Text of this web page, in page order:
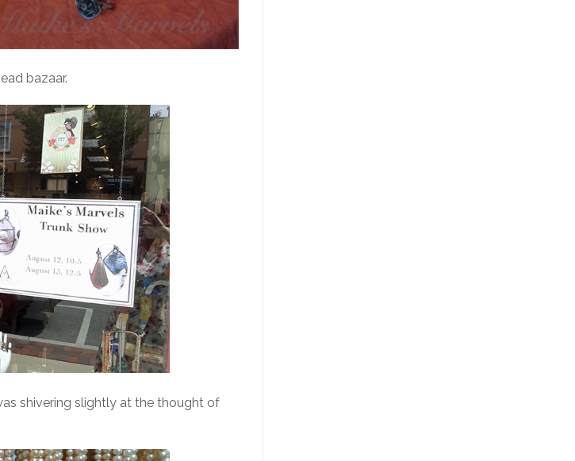
bazaar.
shivering slightly at the thought of